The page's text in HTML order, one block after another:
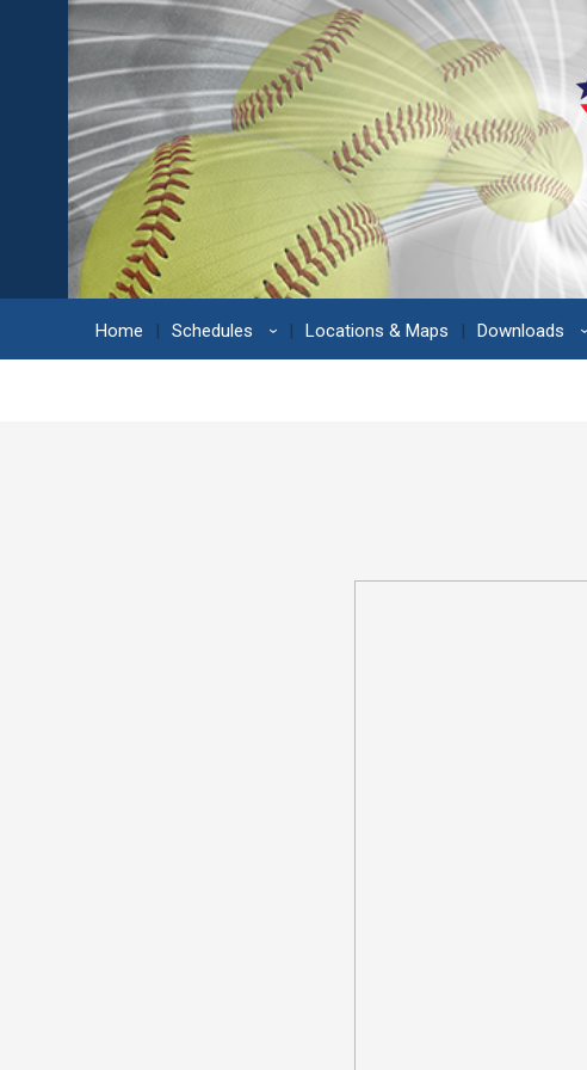
Home Schedules › Locations & Maps Downloads